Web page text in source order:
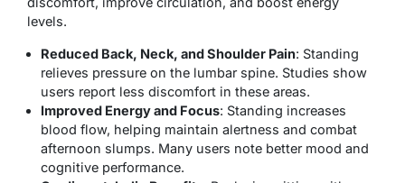
levels.
Reduced Back, Neck, and Shoulder Pain: Standing
relieves pressure on the lumbar spine. Studies show
users report less discomfort in these areas.
Improved Energy and Focus: Standing increases
blood flow, helping maintain alertness and combat
afternoon slumps. Many users note better mood and
cognitive performance.